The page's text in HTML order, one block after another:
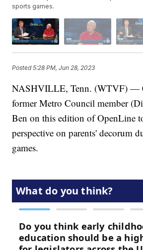
sports games.
Posted5:28 PM, Jun 28, 2023
NASHVILLE, Tenn. (WTVF) —
former Metro Council member
Ben on this edition of OpenLine
perspective on parents' decorum
games.